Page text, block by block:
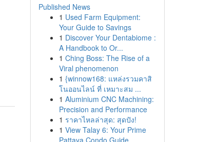
Published News
1 Used Farm Equipment:
Your Guide to Savings
1 Discover Your Dentabiome :
A Handbook to Or...
1 Ching Boss: The Rise of a
Viral phenomenon
1 {winnow168: แหล่งรวมคาสิ
โนออนไลน์ ที่ เหมาะสม ...
1 Aluminium CNC Machining:
Precision and Performance
1 ราคาไหลล่าสุด: สุดปัง!
1 View Talay 6: Your Prime
Pattaya Condo Guide